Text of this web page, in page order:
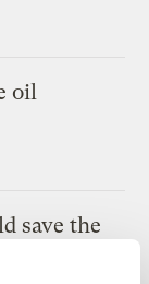
oil
save the